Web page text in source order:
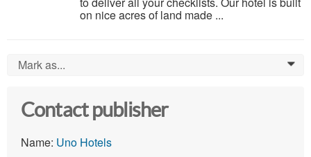
on nice acres of land made ...
Mark as... 0
Contact publisher
Name: Uno Hotels